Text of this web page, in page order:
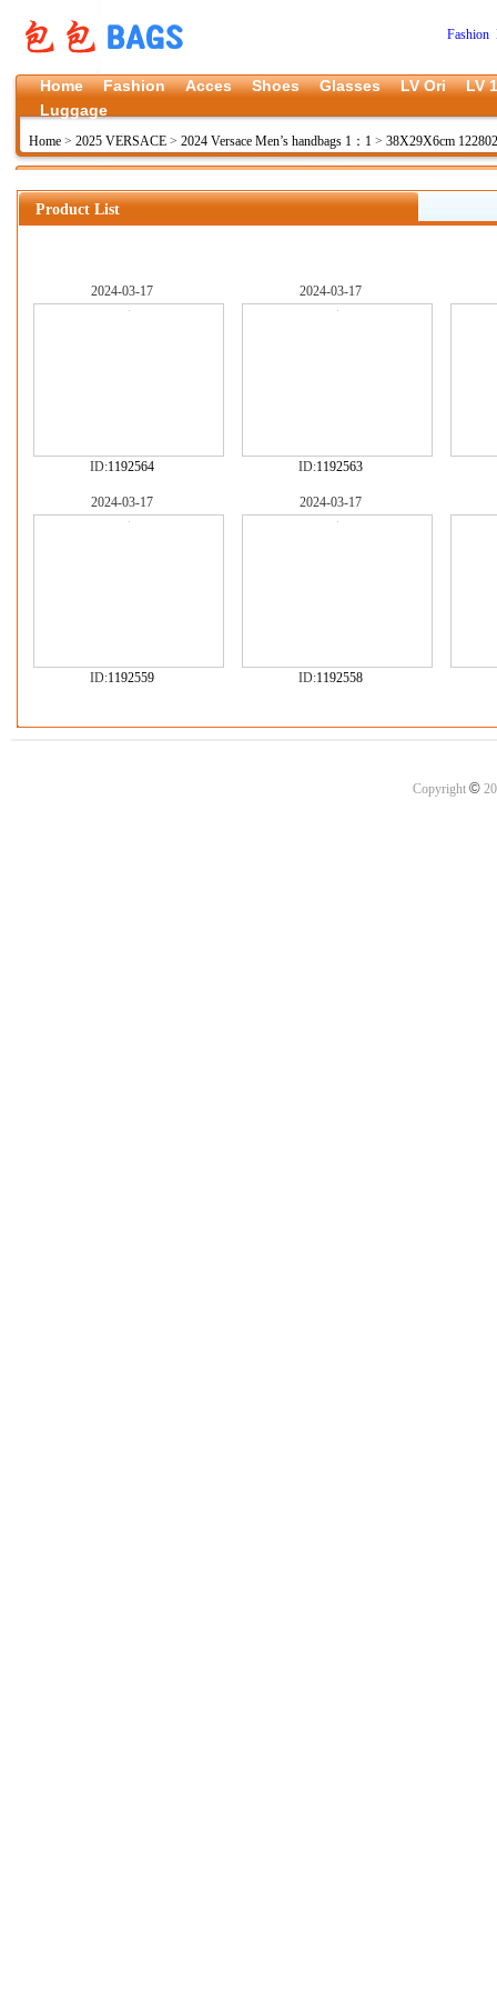
Fashion
Home Fashion Acces Shoes Glasses LV Ori
LV
Luggage
Home > 2025 VERSACE > 2024 Versace Men’s handbags 1：1 > 38X29X6cm
Product List
2024-03-17
ID:1192564
2024-03-17
ID:1192563
2024-03-17
ID:1192559
2024-03-17
ID:1192558
Copyright ©